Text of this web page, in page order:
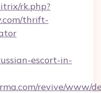
rk.php?
thrift-
escort-in-
revive/www/